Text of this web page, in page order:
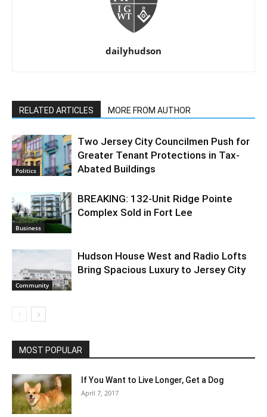
dailyhudson
RELATED ARTICLES MORE FROM AUTHOR
Politics
Two Jersey City Councilmen Push for
Greater Tenant Protections in Tax-
Abated Buildings
Business
BREAKING: 132-Unit Ridge Pointe
Complex Sold in Fort Lee
Community
Hudson House West and Radio Lofts
Bring Spacious Luxury to Jersey City
MOST POPULAR
If You Want to Live Longer, Get a Dog
April 7, 2017